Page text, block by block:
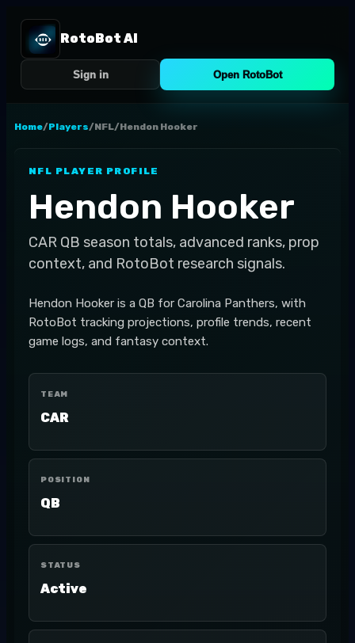
RotoBot AI
Sign in Open RotoBot
Home/Players/NFL/Hendon Hooker
NFL PLAYER PROFILE
Hendon Hooker
CAR QB season totals, advanced ranks, prop
context, and RotoBot research signals.
Hendon Hooker is a QB for Carolina Panthers, with
RotoBot tracking projections, profile trends, recent
game logs, and fantasy context.
TEAM
CAR
POSITION
QB
STATUS
Active